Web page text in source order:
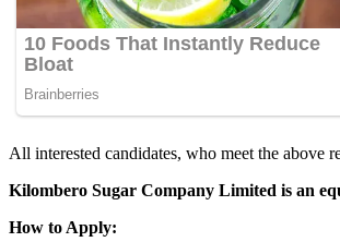
All interested candidates, who meet the above
Kilombero Sugar Company Limited is an
How to Apply: